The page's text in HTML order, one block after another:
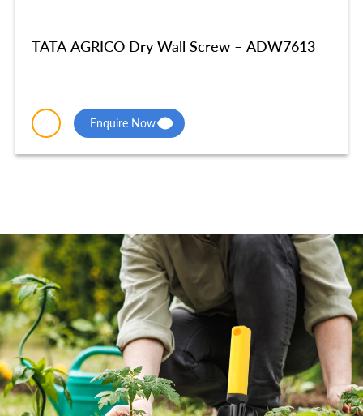
TATA AGRICO Dry Wall Screw – ADW7613
Enquire Now